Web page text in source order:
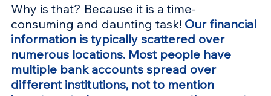
Why is that? Because it is a time-
consuming and daunting task! Our financial
information is typically scattered over
numerous locations. Most people have
multiple bank accounts spread over
different institutions, not to mention